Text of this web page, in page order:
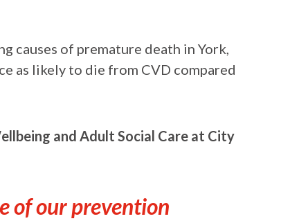
causes of premature death in York,
as likely to die from CVD compared
and Adult Social Care at City
of our prevention